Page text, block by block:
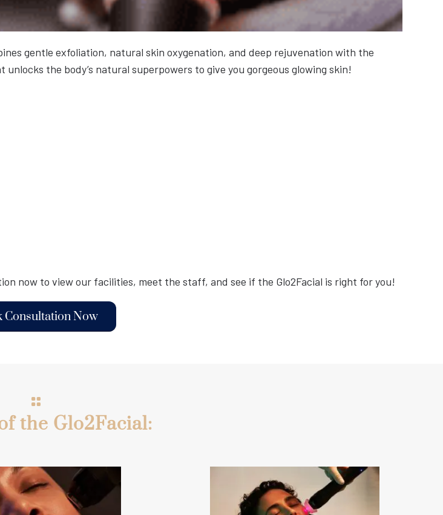
gentle exfoliation, natural skin oxygenation, and deep rejuvenation with the
the body’s natural superpowers to give you gorgeous glowing skin!
now to view our facilities, meet the staff, and see if the Glo2Facial is right for you!
Consultation Now
the Glo2Facial: